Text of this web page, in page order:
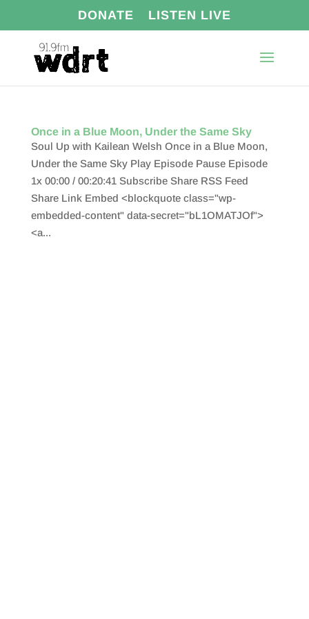
DONATE LISTEN LIVE
Once in a Blue Moon, Under the Same Sky
Soul Up with Kailean Welsh Once in a Blue Moon,
Under the Same Sky Play Episode Pause Episode
1x 00:00 / 00:20:41 Subscribe Share RSS Feed
Share Link Embed <blockquote class="wp-
embedded-content" data-secret="bL1OMATJOf">
<a...